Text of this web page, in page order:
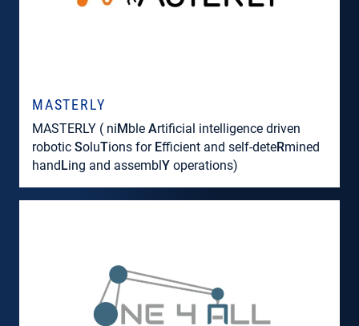
MASTERLY
MASTERLY ( niMble Artificial intelligence driven
robotic SoluTions for Efficient and self-deteRmined
handLing and assemblY operations)